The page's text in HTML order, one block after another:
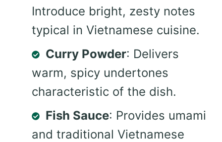
Introduce bright, zesty notes
typical in Vietnamese cuisine.
Curry Powder: Delivers
warm, spicy undertones
characteristic of the dish.
Fish Sauce: Provides umami
and traditional Vietnamese